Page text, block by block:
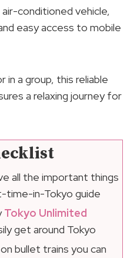
conditioned vehicle,
easy access to mobile
a group, this reliable
a relaxing journey for
all the important things
in-Tokyo guide
Tokyo Unlimited
get around Tokyo
bullet trains you can